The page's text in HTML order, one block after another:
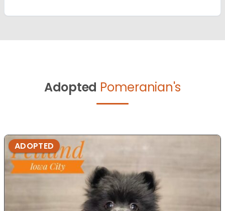
Adopted Pomeranian's
ADOPTED